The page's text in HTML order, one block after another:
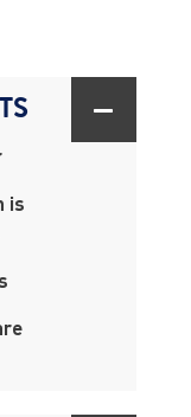
is